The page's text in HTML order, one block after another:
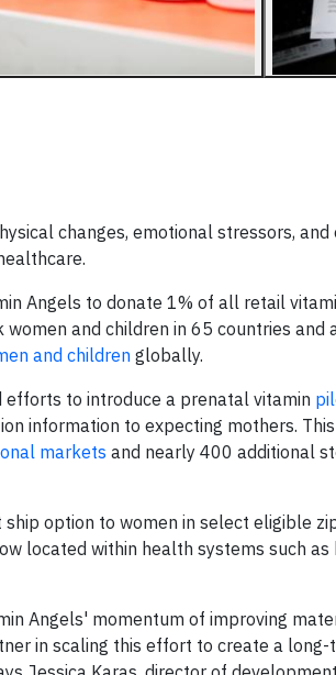
changes, emotional stressors,
Angels to donate 1% of all retail
and children in 65 countries and
and children globally.
efforts to introduce a prenatal vitamin
information to expecting mothers.
markets and nearly 400 additional
option to women in select eligible
located within health systems such
Angels' momentum of improving
in scaling this effort to create a